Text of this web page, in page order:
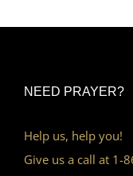
NEED PRAYER?
Help us, help you!
Give us a call at 1-